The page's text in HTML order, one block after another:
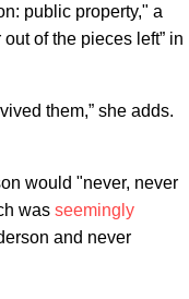
public property," a
of the pieces left” in
them,” she adds.
would "never, never
was seemingly
and never